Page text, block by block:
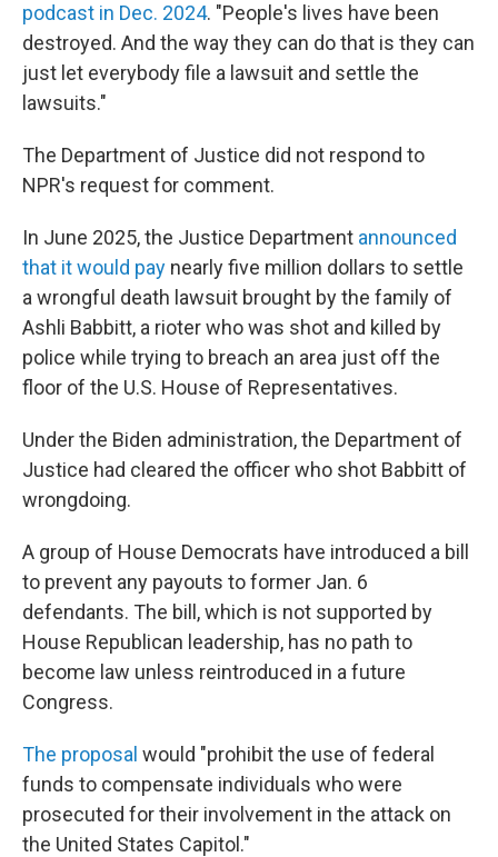
podcast in Dec. 2024. "People's lives have been
destroyed. And the way they can do that is they can
just let everybody file a lawsuit and settle the
lawsuits."
The Department of Justice did not respond to
NPR's request for comment.
In June 2025, the Justice Department announced
that it would pay nearly five million dollars to settle
a wrongful death lawsuit brought by the family of
Ashli Babbitt, a rioter who was shot and killed by
police while trying to breach an area just off the
floor of the U.S. House of Representatives.
Under the Biden administration, the Department of
Justice had cleared the officer who shot Babbitt of
wrongdoing.
A group of House Democrats have introduced a bill
to prevent any payouts to former Jan. 6
defendants. The bill, which is not supported by
House Republican leadership, has no path to
become law unless reintroduced in a future
Congress.
The proposal would "prohibit the use of federal
funds to compensate individuals who were
prosecuted for their involvement in the attack on
the United States Capitol."